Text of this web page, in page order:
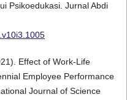
Psikoedukasi. Jurnal Abdi
Effect of Work-Life
Employee Performance
Journal of Science